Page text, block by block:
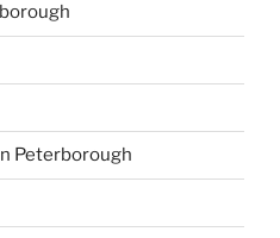
Peterborough